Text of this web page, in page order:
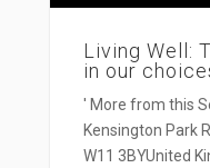
Living Well:
in our
' More from this
Kensington Park
W11 3BYUnited